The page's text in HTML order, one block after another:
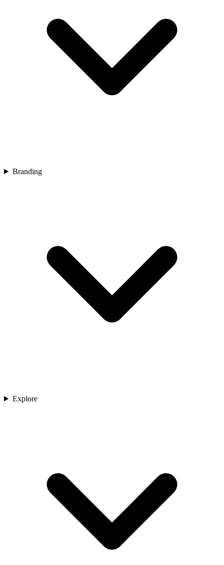
Branding
Explore